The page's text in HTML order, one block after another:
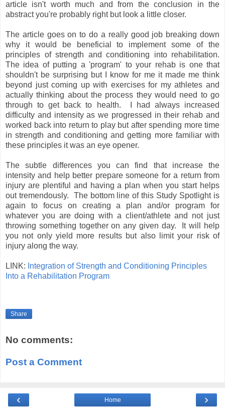
article isn't worth much and from the conclusion in the
abstract you're probably right but look a little closer.
The article goes on to do a really good job breaking down
why it would be beneficial to implement some of the
principles of strength and conditioning into rehabilitation.
The idea of putting a 'program' to your rehab is one that
shouldn't be surprising but I know for me it made me think
beyond just coming up with exercises for my athletes and
actually thinking about the process they would need to go
through to get back to health. I had always increased
difficulty and intensity as we progressed in their rehab and
worked back into return to play but after spending more time
in strength and conditioning and getting more familiar with
these principles it was an eye opener.
The subtle differences you can find that increase the
intensity and help better prepare someone for a return from
injury are plentiful and having a plan when you start helps
out tremendously. The bottom line of this Study Spotlight is
again to focus on creating a plan and/or program for
whatever you are doing with a client/athlete and not just
throwing something together on any given day. It will help
you not only yield more results but also limit your risk of
injury along the way.
LINK: Integration of Strength and Conditioning Principles
Into a Rehabilitation Program
Share
No comments:
Post a Comment
‹ ›
Home